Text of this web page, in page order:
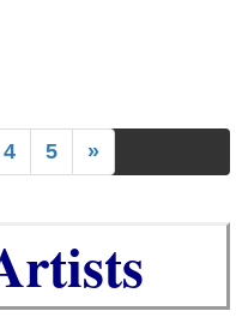
4 5 »